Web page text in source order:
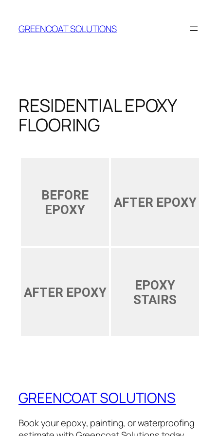
content
GREENCOAT SOLUTIONS
RESIDENTIAL EPOXY
FLOORING
BEFORE
EPOXY
AFTER EPOXY
AFTER EPOXY
EPOXY
STAIRS
GREENCOAT SOLUTIONS
Book your epoxy, painting, or waterproofing